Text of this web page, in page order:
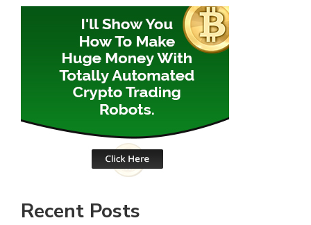
Recent Posts